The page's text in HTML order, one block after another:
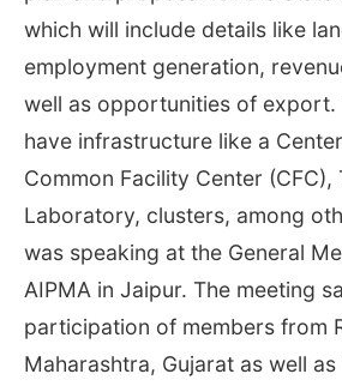
which will include details like
employment generation,
well as opportunities of export.
have infrastructure like a
Common Facility Center (CFC),
Laboratory, clusters, among
was speaking at the General
AIPMA in Jaipur. The meeting
participation of members from
Maharashtra, Gujarat as well as